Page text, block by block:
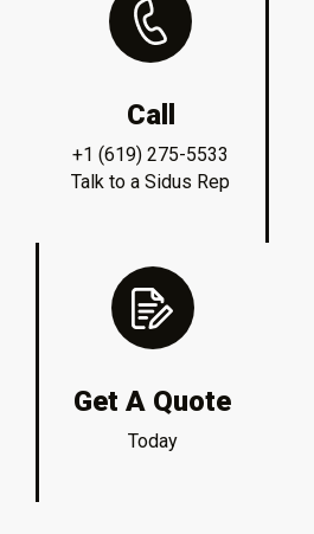
Call
+1 (619) 275-5533
Talk to a Sidus Rep
Get A Quote
Today